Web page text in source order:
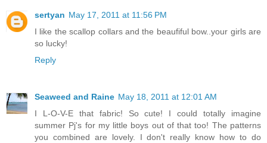
sertyan May 17, 2011 at 11:56 PM
I like the scallop collars and the beaufiful bow..your girls are
so lucky!
Reply
Seaweed and Raine May 18, 2011 at 12:01 AM
I L-O-V-E that fabric! So cute! I could totally imagine
summer Pj's for my little boys out of that too! The patterns
you combined are lovely. I don't really know how to do